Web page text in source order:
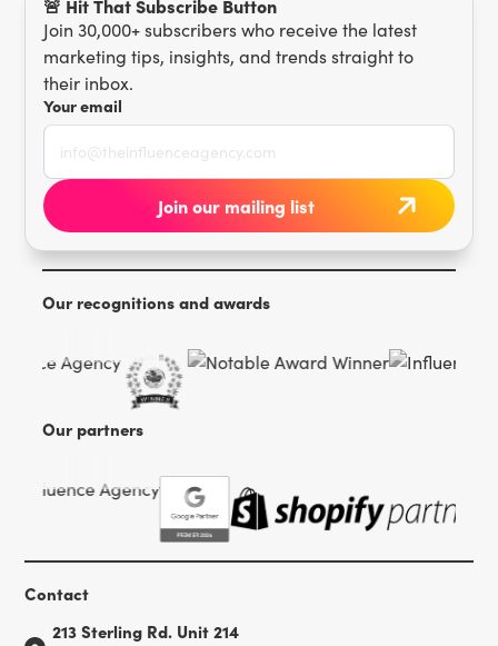
🚨 Hit That Subscribe Button
Join 30,000+ subscribers who receive the latest
marketing tips, insights, and trends straight to
their inbox.
Your email
Our recognitions and awards
Our partners
Contact
213 Sterling Rd. Unit 214